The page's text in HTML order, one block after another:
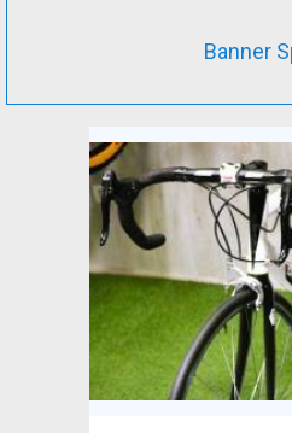
Banner